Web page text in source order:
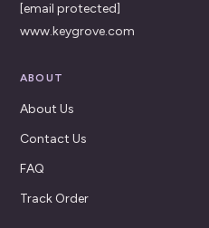
[email protected]
www.keygrove.com
ABOUT
About Us
Contact Us
FAQ
Track Order